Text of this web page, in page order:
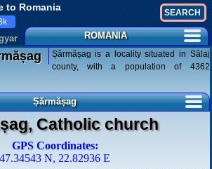
to Romania
ROMANIA
Șărmășag is a locality situated in Sălaj
county, with a population of 4362
Șărmășag
Catholic church
GPS Coordinates:
47.34543 N, 22.82936 E